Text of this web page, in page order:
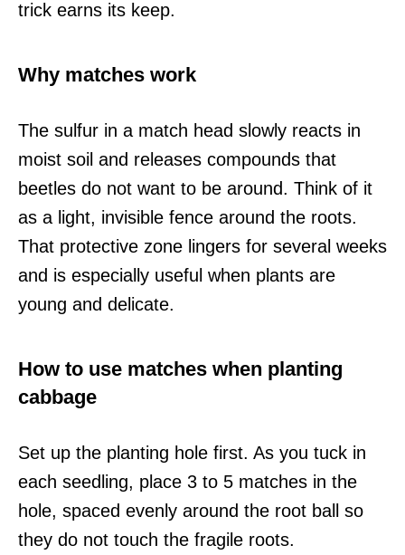
trick earns its keep.
Why matches work
The sulfur in a match head slowly reacts in
moist soil and releases compounds that
beetles do not want to be around. Think of it
as a light, invisible fence around the roots.
That protective zone lingers for several weeks
and is especially useful when plants are
young and delicate.
How to use matches when planting
cabbage
Set up the planting hole first. As you tuck in
each seedling, place 3 to 5 matches in the
hole, spaced evenly around the root ball so
they do not touch the fragile roots.